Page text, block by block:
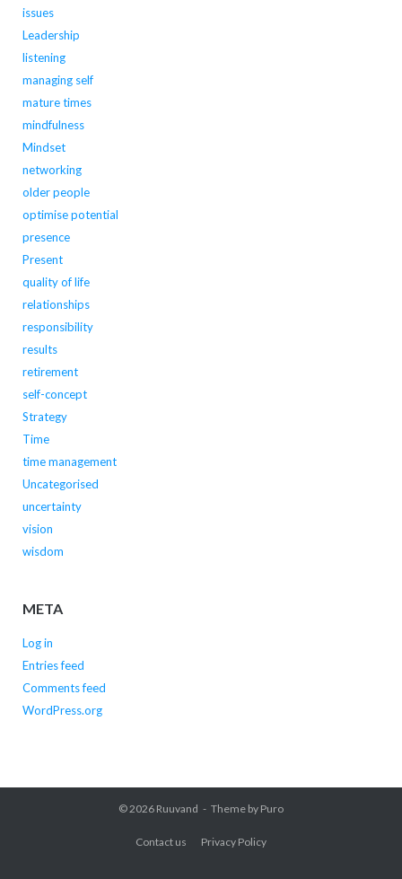
issues
Leadership
listening
managing self
mature times
mindfulness
Mindset
networking
older people
optimise potential
presence
Present
quality of life
relationships
responsibility
results
retirement
self-concept
Strategy
Time
time management
Uncategorised
uncertainty
vision
wisdom
META
Log in
Entries feed
Comments feed
WordPress.org
© 2026 Ruuvand Theme by Puro
Contact us Privacy Policy